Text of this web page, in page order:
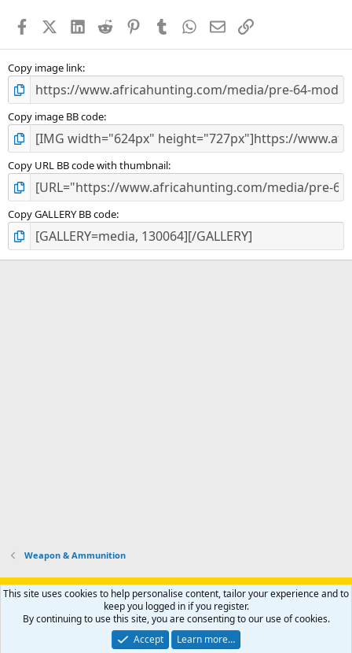
s
FacebookX (Twitter)
LinkedIn
Reddit PinterestTumblr WhatsApp
EmailLink
Copy image link
Copy image BB code
Copy URL BB code with thumbnail
Copy GALLERY BB code
Weapon & Ammunition
Support AfricaHunting.com Advertise Subscribe
Contact us
Privacy policy Help Home
R
S
Community platform by XenForo® © 2010-2024 XenForo Ltd.
Copyright © 2007-2025 AfricaHunting.com. All Rights Reserved.
This site uses cookies to help personalise content, tailor your experience and to
keep you logged in if you register.
By continuing to use this site, you are consenting to our use of cookies.
Accept
Learn more…